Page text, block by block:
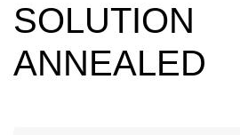
SOLUTION
ANNEALED